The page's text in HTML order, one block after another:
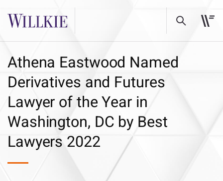
Athena Eastwood Named
Derivatives and Futures
Lawyer of the Year in
Washington, DC by Best
Lawyers 2022